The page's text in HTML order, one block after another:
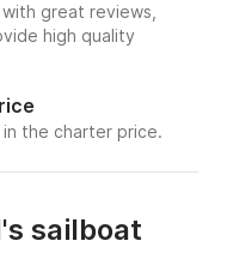
great reviews,
high quality
the charter price.
sailboat